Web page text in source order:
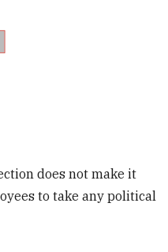
does not make it
to take any political